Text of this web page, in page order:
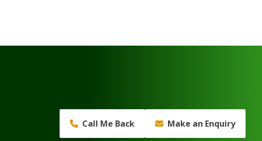
Call Me Back Make an Enquiry